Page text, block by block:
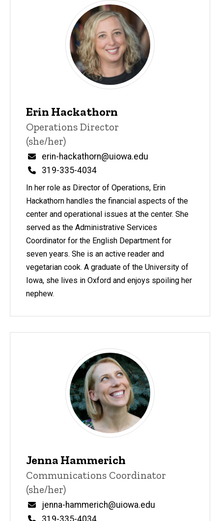
Erin Hackathorn
Title/Position
Operations Director
(she/her)
Email
erin-hackathorn@uiowa.edu
Phone
319-335-4034
In her role as Director of Operations, Erin
Hackathorn handles the financial aspects of the
center and operational issues at the center. She
served as the Administrative Services
Coordinator for the English Department for
seven years. She is an active reader and
vegetarian cook. A graduate of the University of
Iowa, she lives in Oxford and enjoys spoiling her
nephew.
Jenna Hammerich
Title/Position
Communications Coordinator
(she/her)
Email
jenna-hammerich@uiowa.edu
Phone
319-335-4034